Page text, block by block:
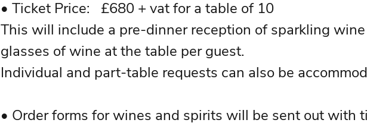
This will include a pre-dinner reception of sparkling
glasses of wine at the table per guest.
Individual and part-table requests can also be
• Order forms for wines and spirits will be sent out with